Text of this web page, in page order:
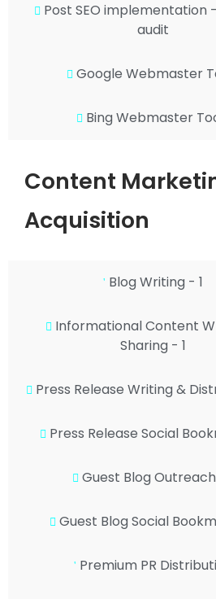
Post SEO implementation
audit
Google Webmaster
Bing Webmaster
Content
Acquisition
Blog Writing - 1
Informational Content
Sharing - 1
Press Release Writing &
Press Release Social
Guest Blog
Guest Blog Social
Premium PR